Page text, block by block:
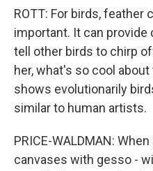
ROTT: For birds, feather
important. It can
tell other birds to chirp
her, what's so cool
shows evolutionarily
similar to human artists.
PRICE-WALDMAN:
canvases with gesso -